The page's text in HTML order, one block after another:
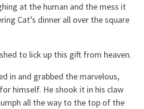
at the human and the mess it
Cat’s dinner all over the square
to lick up this gift from heaven.
in and grabbed the marvelous,
himself. He shook it in his claw
all the way to the top of the